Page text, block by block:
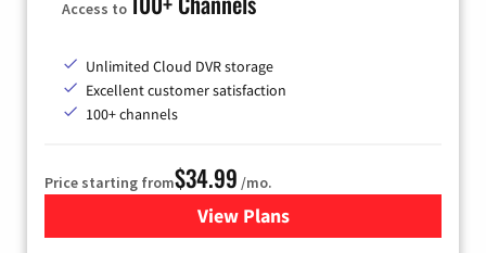
Access to
Unlimited Cloud DVR storage
Excellent customer satisfaction
100+ channels
Price starting from$34.99 /mo.
View Plansfor YouTube TV